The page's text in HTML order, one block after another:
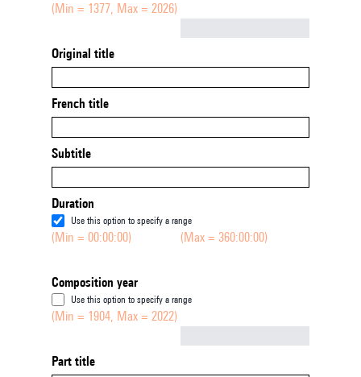
(Min = 1377, Max = 2026)
Original title
French title
Subtitle
Duration
Use this option to specify a range
(Min = 00:00:00) (Max = 360:00:00)
Composition year
Use this option to specify a range
(Min = 1904, Max = 2022)
Part title